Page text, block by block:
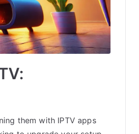
them with IPTV apps